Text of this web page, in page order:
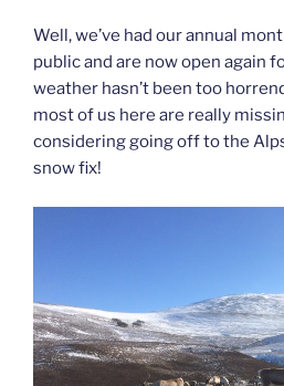
Well, we’ve had our annual
public and are now open again
weather hasn’t been too
most of us here are really
considering going off to the
snow fix!